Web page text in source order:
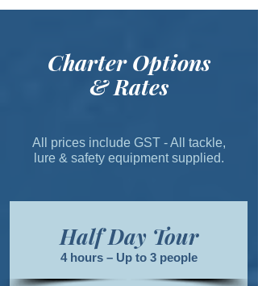
Charter Options
& Rates
All prices include GST - All tackle,
lure & safety equipment supplied.
Half Day Tour
4 hours – Up to 3 people